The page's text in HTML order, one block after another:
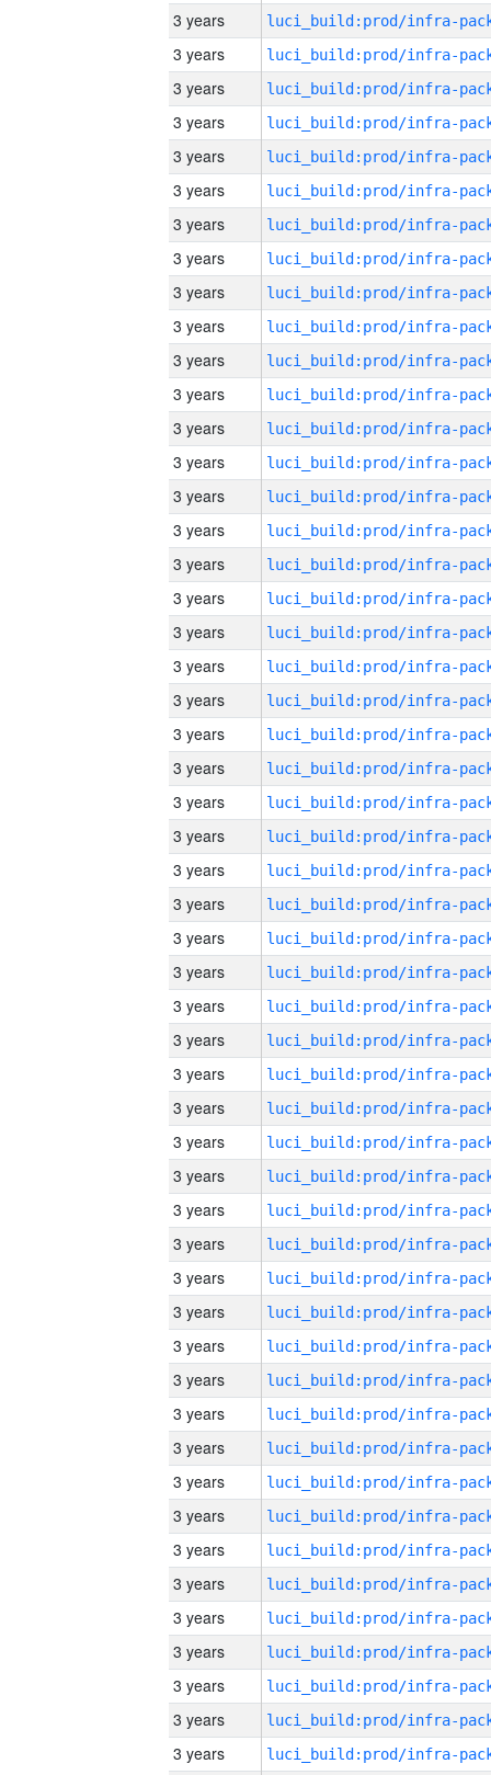
3 years
3 years
3 years
3 years
3 years
3 years
3 years
3 years
3 years
3 years
3 years
3 years
3 years
3 years
3 years
3 years
3 years
3 years
3 years
3 years
3 years
3 years
3 years
3 years
3 years
3 years
3 years
3 years
3 years
3 years
3 years
3 years
3 years
3 years
3 years
3 years
3 years
3 years
3 years
3 years
3 years
3 years
3 years
3 years
3 years
3 years
3 years
3 years
3 years
3 years
3 years
3 years